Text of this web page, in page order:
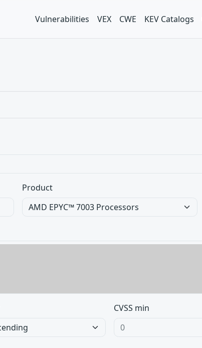
Vulnerabilities VEX CWE KEV Catalogs
Product
CVSS min